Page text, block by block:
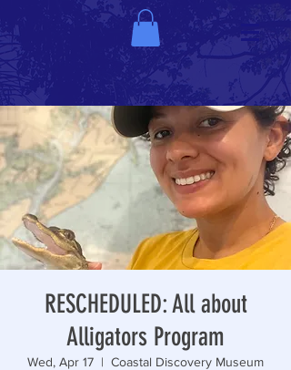
RESCHEDULED: All about
Alligators Program
Wed, Apr 17
  |
Coastal Discovery Museum